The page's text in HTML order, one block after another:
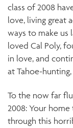
class of 2008
love, living great
ways to make us
loved Cal Poly,
in love, and
at Tahoe-
To the now far
2008: Your
through this